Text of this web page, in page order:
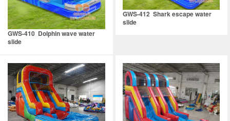
GWS-410 Dolphin wave water
slide
GWS-412 Shark escape water
slide